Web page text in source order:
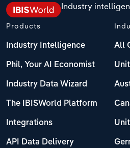
Industry
Products
Industry Intelligence
Phil, Your AI Economist
Industry Data Wizard
The IBISWorld Platform
Integrations
API Data Delivery
All